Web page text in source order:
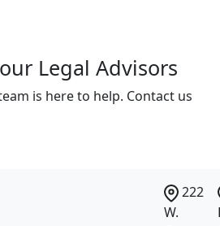
Legal Advisors
is here to help. Contact us
222
W.